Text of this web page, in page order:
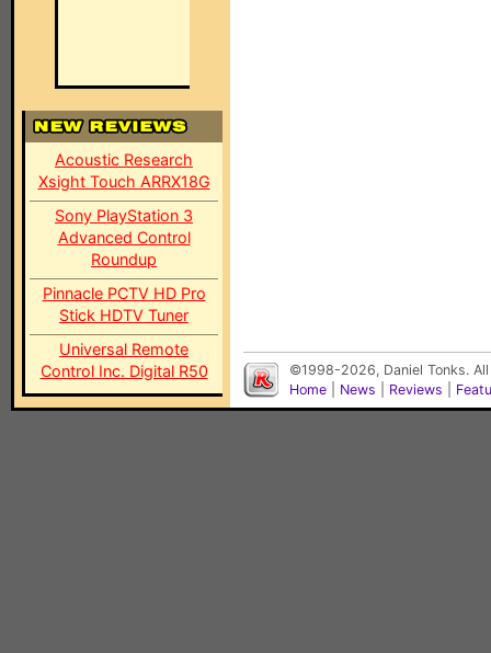
Acoustic Research
Xsight Touch ARRX18G
Sony PlayStation 3
Advanced Control
Roundup
Pinnacle PCTV HD Pro
Stick HDTV Tuner
Universal Remote
Control Inc. Digital R50
©1998-2026, Daniel Tonks.
Home
News Reviews